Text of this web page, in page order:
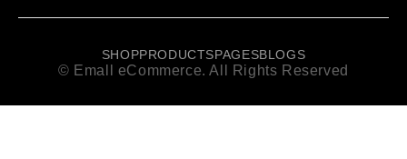
SHOPPRODUCTSPAGESBLOGS
© Emall eCommerce. All Rights Reserved